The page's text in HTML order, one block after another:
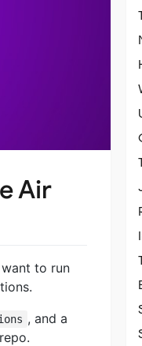
Air
to run
, and a